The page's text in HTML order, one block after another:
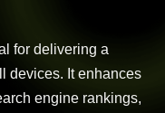
for delivering a
devices. It enhances
engine rankings,